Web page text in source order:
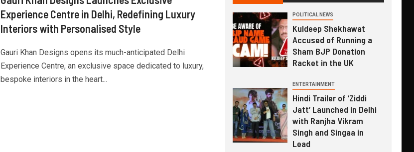
Experience Centre in Delhi, Redefining Luxury
Interiors with Personalised Style
Gauri Khan Designs opens its much-anticipated Delhi
Experience Centre, an exclusive space dedicated to luxury,
bespoke interiors in the heart...
POLITICAL NEWS
Kuldeep Shekhawat
Accused of Running a
Sham BJP Donation
Racket in the UK
ENTERTAINMENT
Hindi Trailer of ‘Ziddi
Jatt’ Launched in Delhi
with Ranjha Vikram
Singh and Singaa in
Lead